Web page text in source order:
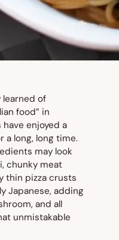
learned of
food” in
enjoyed a
a long, long time.
may look
chunky meat
thin pizza crusts
Japanese, adding
and all
unmistakable